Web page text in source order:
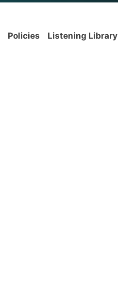
Policies Listening Library